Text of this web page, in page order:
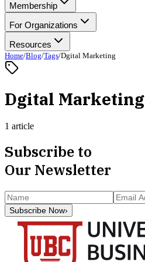
Membership
For Organizations
Resources
Home/Blog/Tags/Dgital Marketing
Dgital Marketing
1 article
Subscribe to
Our Newsletter
Subscribe Now›